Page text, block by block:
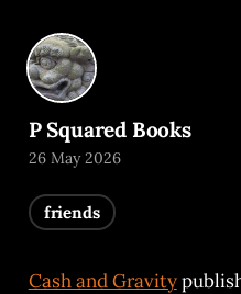
Cash and Gravity
P Squared Books
26 May 2026
friends